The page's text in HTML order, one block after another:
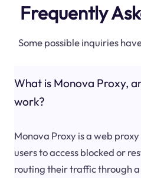
Frequently
Some possible inquiries
What is Monova Proxy,
work?
Monova Proxy is a web
users to access blocked or
routing their traffic through